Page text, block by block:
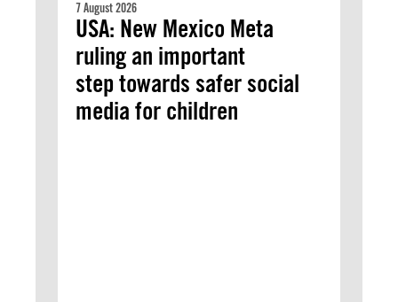
7 August 2026
USA: New Mexico Meta
ruling an important
step towards safer social
media for children